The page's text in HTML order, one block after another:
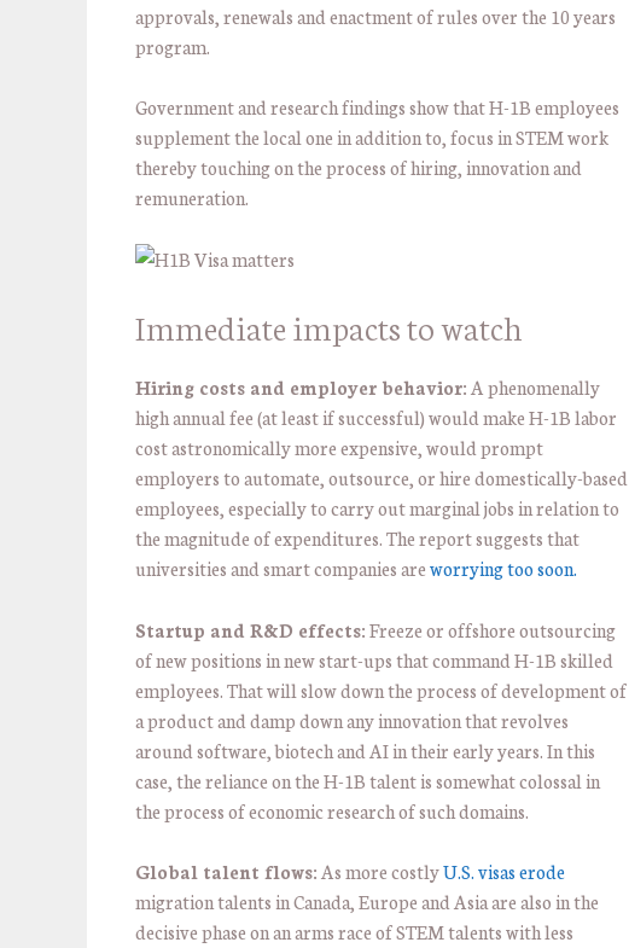
approvals, renewals and enactment of rules over the 10 years
program.
Government and research findings show that H-1B employees
supplement the local one in addition to, focus in STEM work
thereby touching on the process of hiring, innovation and
remuneration.
Immediate impacts to watch
Hiring costs and employer behavior:A phenomenally
high annual fee (at least if successful) would make H-1B labor
cost astronomically more expensive, would prompt
employers to automate, outsource, or hire domestically-based
employees, especially to carry out marginal jobs in relation to
the magnitude of expenditures. The report suggests that
universities and smart companies areworrying too soon.
Startup and R&D effects:Freeze or offshore outsourcing
of new positions in new start-ups that command H-1B skilled
employees. That will slow down the process of development of
a product and damp down any innovation that revolves
around software, biotech and AI in their early years. In this
case, the reliance on the H-1B talent is somewhat colossal in
the process of economic research of such domains.
Global talent flows:As more costlyU.S. visas erode
migration talents in Canada, Europe and Asia are also in the
decisive phase on an arms race of STEM talents with less